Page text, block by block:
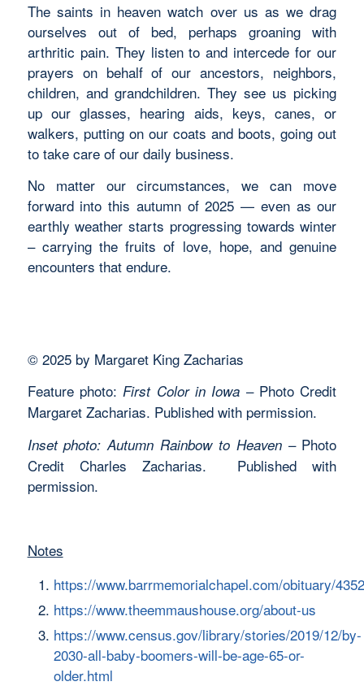
The saints in heaven watch over us as we drag
ourselves out of bed, perhaps groaning with
arthritic pain. They listen to and intercede for our
prayers on behalf of our ancestors, neighbors,
children, and grandchildren. They see us picking
up our glasses, hearing aids, keys, canes, or
walkers, putting on our coats and boots, going out
to take care of our daily business.
No matter our circumstances, we can move
forward into this autumn of 2025 — even as our
earthly weather starts progressing towards winter
– carrying the fruits of love, hope, and genuine
encounters that endure.
© 2025 by Margaret King Zacharias
Feature photo:First Color in Iowa – Photo Credit
Margaret Zacharias. Published with permission.
Inset photo: Autumn Rainbow to Heaven– Photo
Credit Charles Zacharias. Published with
permission.
Notes
https://www.barrmemorialchapel.com/obituary/
https://www.theemmaushouse.org/about-us
https://www.census.gov/library/stories/2019/12/by-
2030-all-baby-boomers-will-be-age-65-or-
older.html